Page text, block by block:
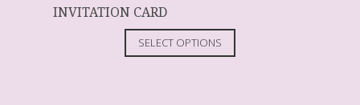
INVITATION CARD
SELECT OPTIONS